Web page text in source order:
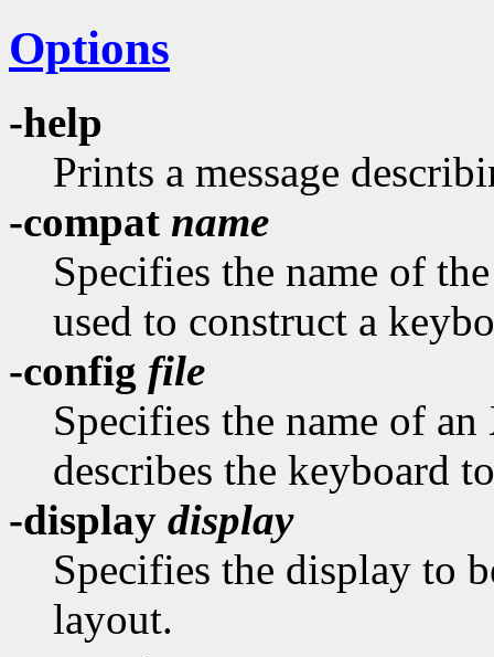
Options
-help
Prints a message
-compat name
Specifies the name of
used to construct a
-config file
Specifies the name of
describes the keyboard
-display display
Specifies the display to
layout.